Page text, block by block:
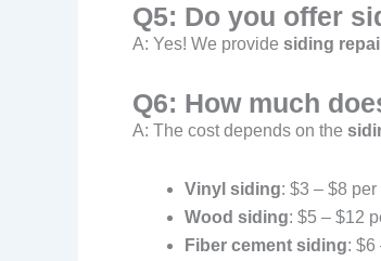
Q5: Do you offer
A: Yes! We provide siding
Q6: How much
A: The cost depends on the
Vinyl siding: $3 – $8
Wood siding: $5 – $12
Fiber cement siding: $6